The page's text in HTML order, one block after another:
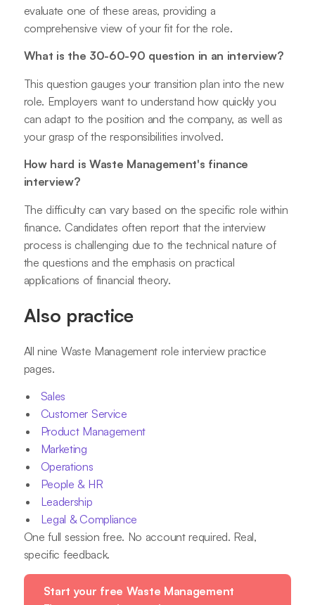
evaluate one of these areas, providing a
comprehensive view of your fit for the role.
What is the 30-60-90 question in an interview?
This question gauges your transition plan into the new
role. Employers want to understand how quickly you
can adapt to the position and the company, as well as
your grasp of the responsibilities involved.
How hard is Waste Management's finance
interview?
The difficulty can vary based on the specific role within
finance. Candidates often report that the interview
process is challenging due to the technical nature of
the questions and the emphasis on practical
applications of financial theory.
Also practice
All nine Waste Management role interview practice
pages.
Sales
Customer Service
Product Management
Marketing
Operations
People & HR
Leadership
Legal & Compliance
One full session free. No account required. Real,
specific feedback.
Start your free Waste Management